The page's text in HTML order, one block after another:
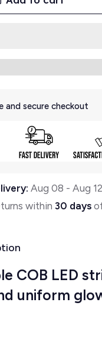
and secure checkout
Aug 08 - Aug 12
within 30 days
COB LED
uniform